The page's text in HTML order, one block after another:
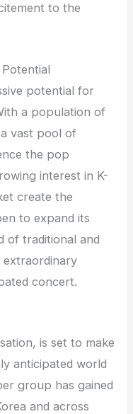
to the
potential for
a population of
vast pool of
the pop
interest in K-
create the
to expand its
of traditional and
extraordinary
concert.
is set to make
anticipated world
group has gained
and across